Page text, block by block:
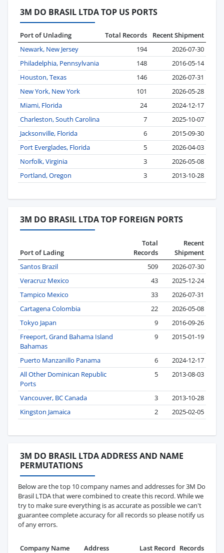
3M DO BRASIL LTDA TOP US PORTS
Port of Unlading Total Records
Recent Shipment
Newark, New Jersey
194
2026-07-30
Philadelphia, Pennsylvania
148
2016-05-14
Houston, Texas
146
2026-07-31
New York, New York
101
2026-05-28
Miami, Florida
24
2024-12-17
Charleston, South Carolina
7
2025-10-07
Jacksonville, Florida
6
2015-09-30
Port Everglades, Florida
5
2026-04-03
Norfolk, Virginia
3
2026-05-08
Portland, Oregon
3 2013-10-28
3M DO BRASIL LTDA TOP FOREIGN PORTS
Port of Lading
Total
Records
Recent
Shipment
Santos Brazil
509
2026-07-30
Veracruz Mexico
43
2025-12-24
Tampico Mexico
33
2026-07-31
Cartagena Colombia
22
2026-05-08
Tokyo Japan
9
2016-09-26
Freeport, Grand Bahama Island
Bahamas
9 2015-01-19
Puerto Manzanillo Panama 6
2024-12-17
All Other Dominican Republic
Ports
5 2013-08-03
Vancouver, BC Canada 3
2013-10-28
Kingston Jamaica
2 2025-02-05
3M DO BRASIL LTDA ADDRESS AND NAME
PERMUTATIONS
Below are the top 10 company names and addresses for 3M Do
Brasil LTDA that were combined to create this record. While we
try to make sure everything is as accurate as possible we can't
guarantee complete accuracy for all records so please notify us
of any errors.
Company Name Address Last Record Records